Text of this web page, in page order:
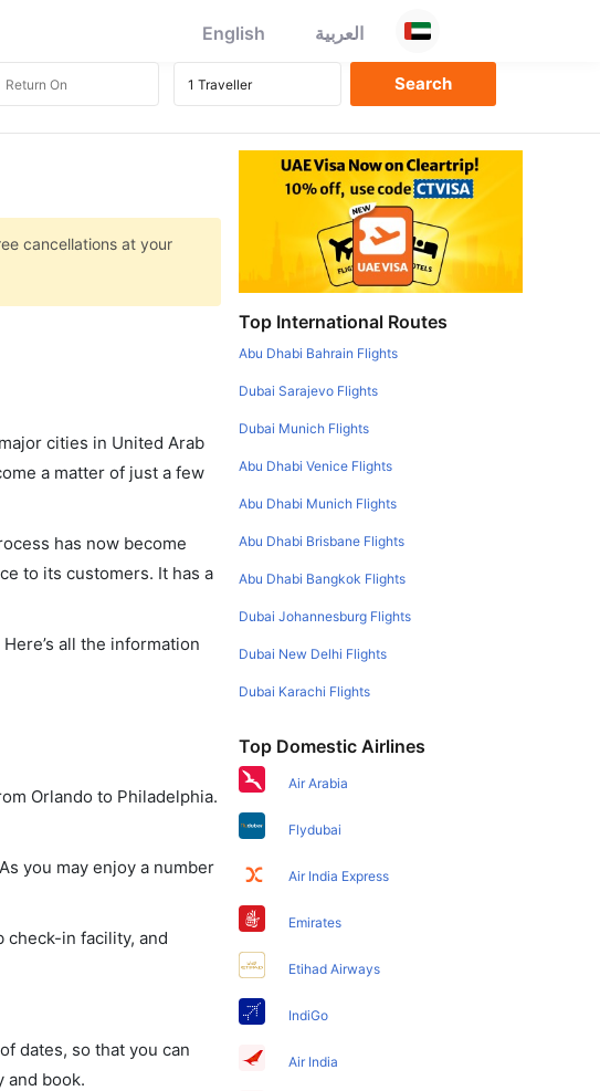
English العربية
cancellations at your
cities in United Arab
a matter of just a few
has now become
to its customers. It has a
all the information
Orlando to Philadelphia.
you may enjoy a number
check-in facility, and
dates, so that you can
and book.
Top International Routes
Abu Dhabi Bahrain Flights
Dubai Sarajevo Flights
Dubai Munich Flights
Abu Dhabi Venice Flights
Abu Dhabi Munich Flights
Abu Dhabi Brisbane Flights
Abu Dhabi Bangkok Flights
Dubai Johannesburg Flights
Dubai New Delhi Flights
Dubai Karachi Flights
Top Domestic Airlines
Air Arabia
Flydubai
Air India Express
Emirates
Etihad Airways
IndiGo
Air India